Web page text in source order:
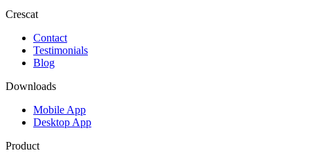
Crescat
Contact
Testimonials
Blog
Downloads
Mobile App
Desktop App
Product